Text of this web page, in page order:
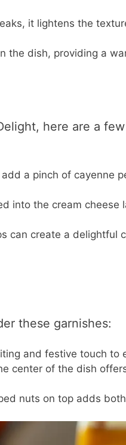
it lightens the
the dish, providing a
here are a
a pinch of cayenne
into the cream cheese
can create a delightful
these garnishes:
and festive touch to
center of the dish
nuts on top adds